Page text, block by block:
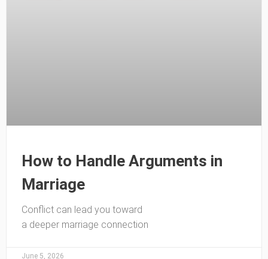
How to Handle Arguments in
Marriage
Conflict can lead you toward
a deeper marriage connection
June 5, 2026